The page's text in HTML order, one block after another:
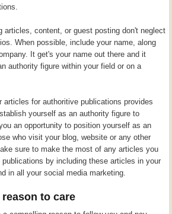
articles, content, or guest posting don't neglect
When possible, include your name, along
It get's your name out there and it
authority figure within your field or on a
articles for authoritive publications provides
yourself as an authority figure to
an opportunity to position yourself as an
who visit your blog, website or any other
sure to make the most of any articles you
by including these articles in your
in all your social media marketing.
to care